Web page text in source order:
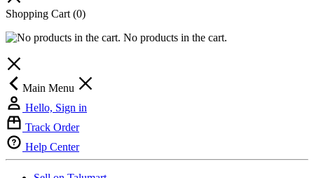
Shopping Cart(0)
No products in the cart.
Main Menu
Hello, Sign in
Track Order
Help Center